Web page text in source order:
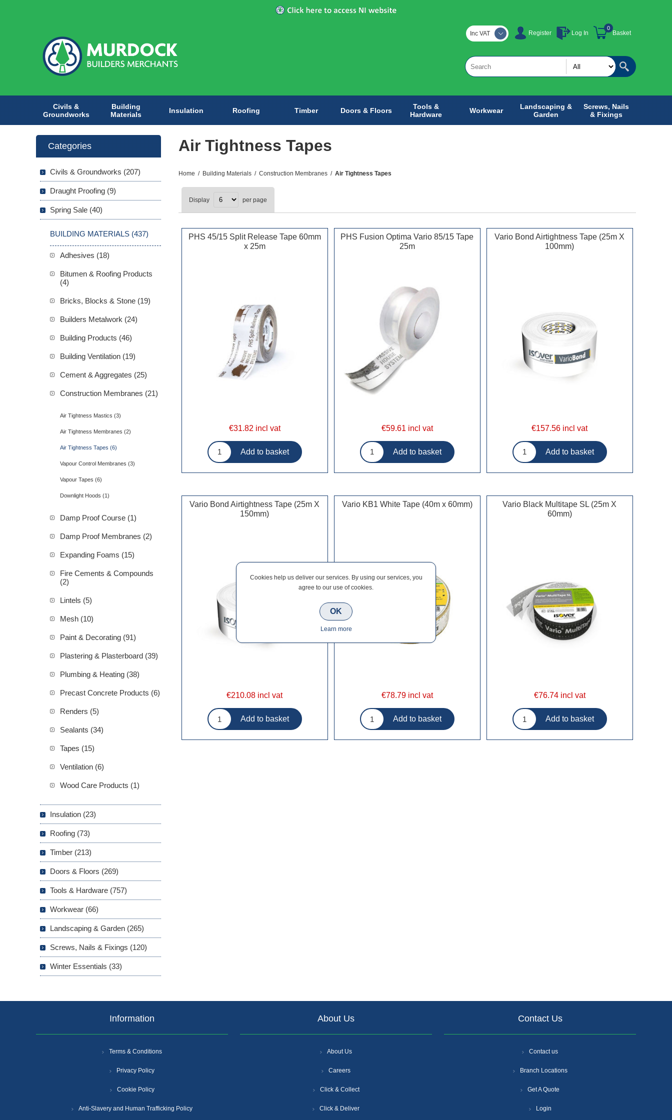
Register Log In Basket
0
Inc VAT
Civils &
Groundworks
Building
Materials
Insulation Roofing Timber Doors & Floors
Tools &
Hardware
Workwear
Landscaping &
Garden
Screws, Nails
& Fixings
Air Tightness Tapes
Home / Building Materials / Construction Membranes / Air Tightness Tapes
Display per page
PHS 45/15 Split Release Tape 60mm
x 25m
€31.82 incl vat
PHS Fusion Optima Vario 85/15 Tape
25m
€59.61 incl vat
Vario Bond Airtightness Tape (25m X
100mm)
€157.56 incl vat
Vario Bond Airtightness Tape (25m X
150mm)
€210.08 incl vat
Vario KB1 White Tape (40m x 60mm)
€78.79 incl vat
Vario Black Multitape SL (25m X
60mm)
€76.74 incl vat
Categories
Civils & Groundworks (207)
Draught Proofing (9)
Spring Sale (40)
BUILDING MATERIALS (437)
Adhesives (18)
Bitumen & Roofing Products
(4)
Bricks, Blocks & Stone (19)
Builders Metalwork (24)
Building Products (46)
Building Ventilation (19)
Cement & Aggregates (25)
Construction Membranes (21)
Air Tightness Mastics (3)
Air Tightness Membranes (2)
Air Tightness Tapes (6)
Vapour Control Membranes (3)
Vapour Tapes (6)
Downlight Hoods (1)
Damp Proof Course (1)
Damp Proof Membranes (2)
Expanding Foams (15)
Fire Cements & Compounds
(2)
Lintels (5)
Mesh (10)
Paint & Decorating (91)
Plastering & Plasterboard (39)
Plumbing & Heating (38)
Precast Concrete Products (6)
Renders (5)
Sealants (34)
Tapes (15)
Ventilation (6)
Wood Care Products (1)
Insulation (23)
Roofing (73)
Timber (213)
Doors & Floors (269)
Tools & Hardware (757)
Workwear (66)
Landscaping & Garden (265)
Screws, Nails & Fixings (120)
Winter Essentials (33)
Information
Terms & Conditions
Privacy Policy
Cookie Policy
Anti-Slavery and Human Trafficking Policy
About Us
About Us
Careers
Click & Collect
Click & Deliver
Contact Us
Contact us
Branch Locations
Get A Quote
Login
Cookies help us deliver our services. By using our services, you
agree to our use of cookies.
OK
Learn more